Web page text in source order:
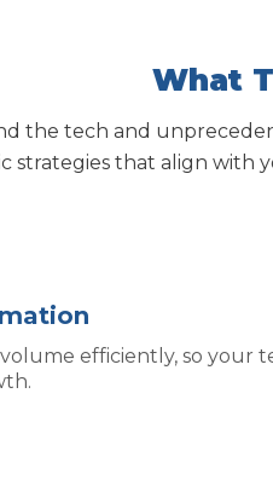
What
the tech and
strategies that align with
efficiently, so your